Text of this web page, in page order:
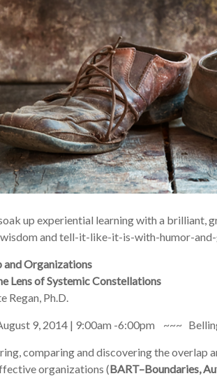
up experiential learning with a brilliant,
and tell-it-like-it-is-with-humor-and-
and Organizations
Lens of Systemic Constellations
Regan, Ph.D.
9, 2014 | 9:00am -6:00pm ~~~
comparing and discovering the overlap
organizations (BART–Boundaries,